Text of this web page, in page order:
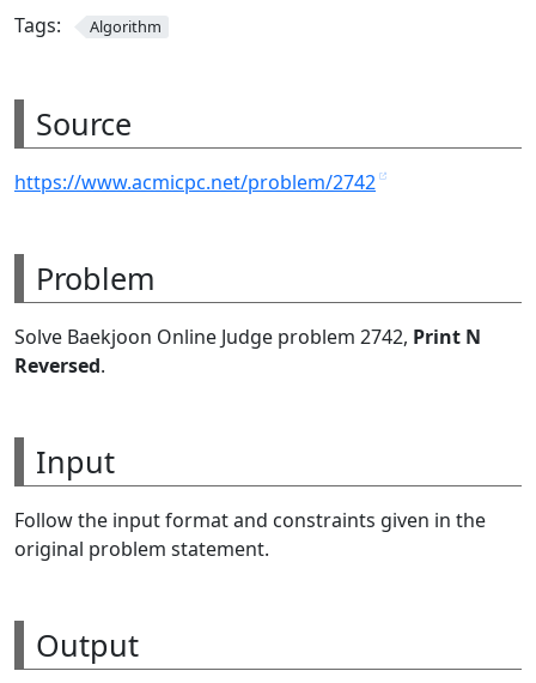
Tags: Algorithm
Source
https://www.acmicpc.net/problem/2742
Problem
Solve Baekjoon Online Judge problem 2742, Print N
Reversed.
Input
Follow the input format and constraints given in the
original problem statement.
Output